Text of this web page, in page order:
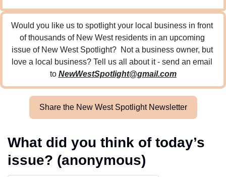
Would you like us to spotlight your local business in front
of thousands of New West residents in an upcoming
issue of New West Spotlight?  Not a business owner, but
love a local business? Tell us all about it - send an email
to NewWestSpotlight@gmail.com
Share the New West Spotlight Newsletter
What did you think of today’s
issue? (anonymous)